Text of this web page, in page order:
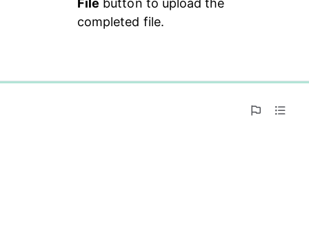
File button to upload the
completed file.
0%